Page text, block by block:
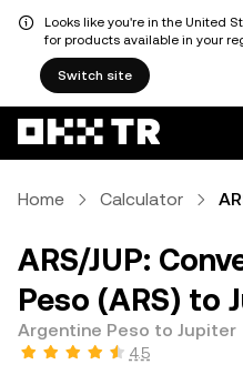
Looks like you're in the United
for products available in your
Switch site
Home Calculator
ARS/JUP:
Peso (ARS) to
Argentine Peso to Jupiter
4.5